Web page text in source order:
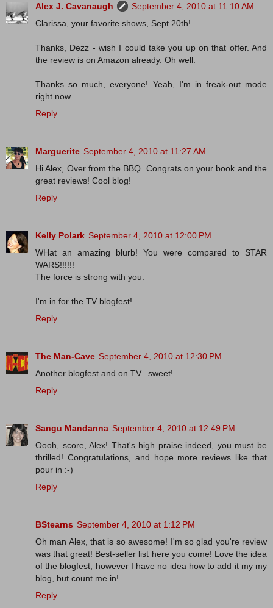
Alex J. Cavanaugh
September 4, 2010 at 11:10 AM
Clarissa, your favorite shows, Sept 20th!
Thanks, Dezz - wish I could take you up on that offer. And
the review is on Amazon already. Oh well.
Thanks so much, everyone! Yeah, I'm in freak-out mode
right now.
Reply
Marguerite September 4, 2010 at 11:27 AM
Hi Alex, Over from the BBQ. Congrats on your book and the
great reviews! Cool blog!
Reply
Kelly Polark September 4, 2010 at 12:00 PM
WHat an amazing blurb! You were compared to STAR
WARS!!!!!!
The force is strong with you.
I'm in for the TV blogfest!
Reply
The Man-Cave September 4, 2010 at 12:30 PM
Another blogfest and on TV...sweet!
Reply
Sangu Mandanna September 4, 2010 at 12:49 PM
Oooh, score, Alex! That's high praise indeed, you must be
thrilled! Congratulations, and hope more reviews like that
pour in :-)
Reply
BStearns September 4, 2010 at 1:12 PM
Oh man Alex, that is so awesome! I'm so glad you're review
was that great! Best-seller list here you come! Love the idea
of the blogfest, however I have no idea how to add it my my
blog, but count me in!
Reply